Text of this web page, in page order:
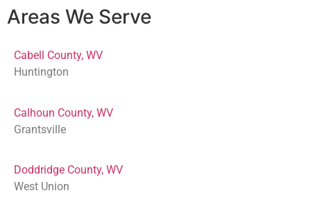
Areas We Serve
Cabell County, WV
Huntington
Calhoun County, WV
Grantsville
Doddridge County, WV
West Union